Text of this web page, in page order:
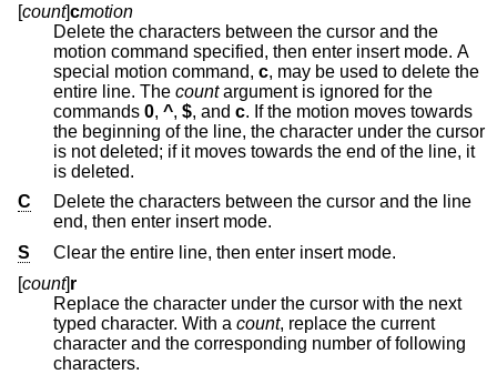
[count]cmotion
Delete the characters between the cursor and the
motion command specified, then enter insert mode. A
special motion command, c, may be used to delete the
entire line. The countargument is ignored for the
commands 0, ^, $, and c. If the motion moves towards
the beginning of the line, the character under the cursor
is not deleted; if it moves towards the end of the line, it
is deleted.
C
Delete the characters between the cursor and the line
end, then enter insert mode.
S
Clear the entire line, then enter insert mode.
[count]r
Replace the character under the cursor with the next
typed character. With a count, replace the current
character and the corresponding number of following
characters.